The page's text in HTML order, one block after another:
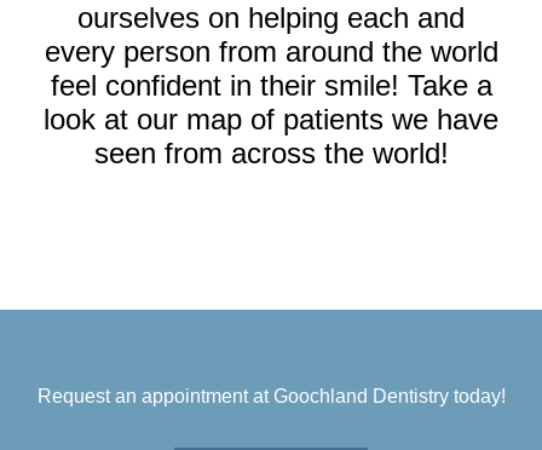
ourselves on helping each and
every person from around the world
feel confident in their smile! Take a
look at our map of patients we have
seen from across the world!
Request an appointment at Goochland Dentistry today!